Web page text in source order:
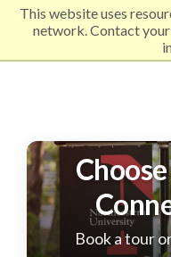
This website uses
network. Contact
EXPLORE
Book a tour